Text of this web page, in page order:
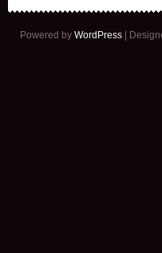
Powered by WordPress |